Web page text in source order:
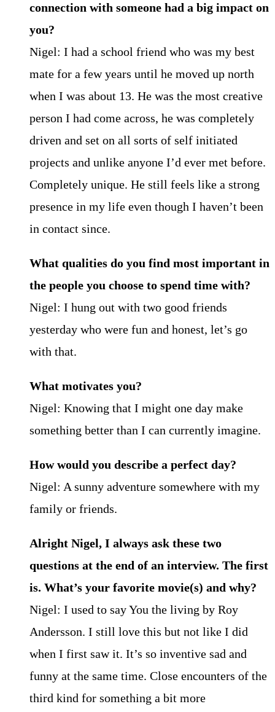
connection with someone had a big impact on
you?
Nigel: I had a school friend who was my best
mate for a few years until he moved up north
when I was about 13. He was the most creative
person I had come across, he was completely
driven and set on all sorts of self initiated
projects and unlike anyone I’d ever met before.
Completely unique. He still feels like a strong
presence in my life even though I haven’t been
in contact since.
What qualities do you find most important in
the people you choose to spend time with?
Nigel: I hung out with two good friends
yesterday who were fun and honest, let’s go
with that.
What motivates you?
Nigel: Knowing that I might one day make
something better than I can currently imagine.
How would you describe a perfect day?
Nigel: A sunny adventure somewhere with my
family or friends.
Alright Nigel, I always ask these two
questions at the end of an interview. The first
is. What’s your favorite movie(s) and why?
Nigel: I used to say You the living by Roy
Andersson. I still love this but not like I did
when I first saw it. It’s so inventive sad and
funny at the same time. Close encounters of the
third kind for something a bit more